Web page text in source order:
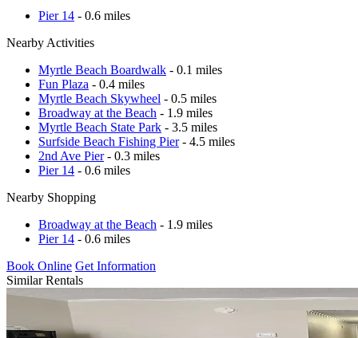
Pier 14 - 0.6 miles
Nearby Activities
Myrtle Beach Boardwalk - 0.1 miles
Fun Plaza - 0.4 miles
Myrtle Beach Skywheel - 0.5 miles
Broadway at the Beach - 1.9 miles
Myrtle Beach State Park - 3.5 miles
Surfside Beach Fishing Pier- 4.5 miles
2nd Ave Pier- 0.3 miles
Pier 14 - 0.6 miles
Nearby Shopping
Broadway at the Beach - 1.9 miles
Pier 14 - 0.6 miles
Book Online Get Information
Similar Rentals